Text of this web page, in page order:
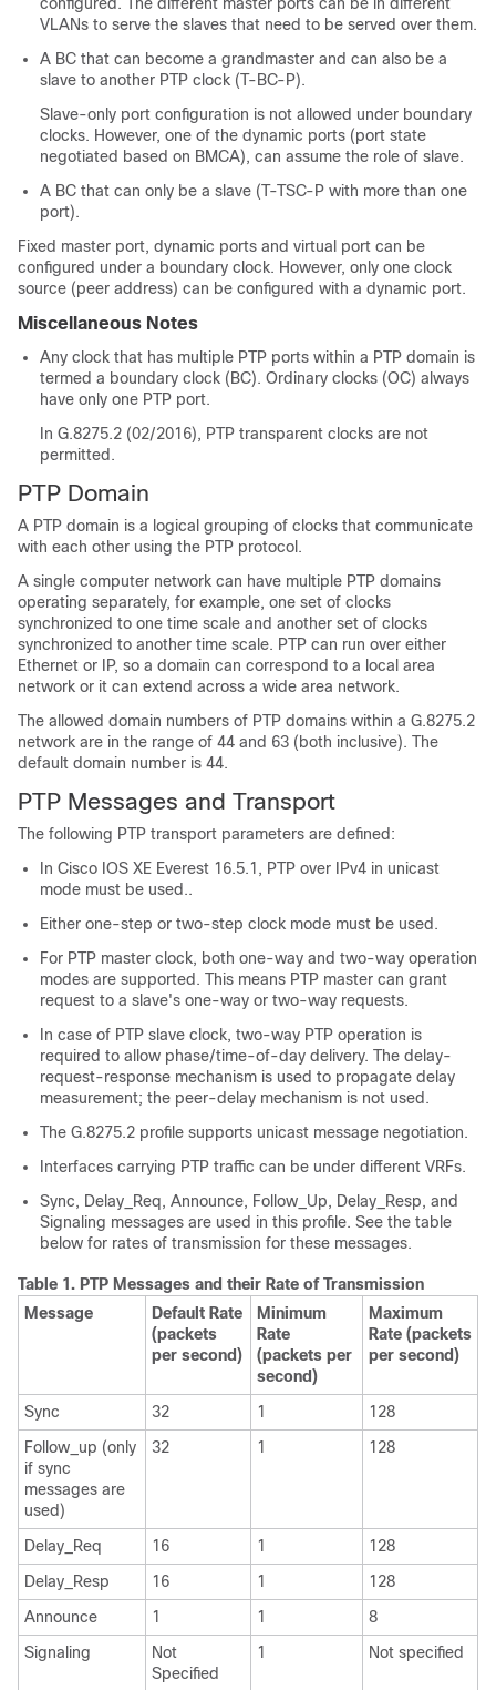
VLANs to serve the slaves that need to be served over them.
A BC that can become a grandmaster and can also be a
slave to another PTP clock (T-BC-P).
Slave-only port configuration is not allowed under boundary
clocks. However, one of the dynamic ports (port state
negotiated based on BMCA), can assume the role of slave.
A BC that can only be a slave (T-TSC-P with more than one
port).
Fixed master port, dynamic ports and virtual port can be
configured under a boundary clock. However, only one clock
source (peer address) can be configured with a dynamic port.
Miscellaneous Notes
Any clock that has multiple PTP ports within a PTP domain is
termed a boundary clock (BC). Ordinary clocks (OC) always
have only one PTP port.
In G.8275.2 (02/2016), PTP transparent clocks are not
permitted.
PTP Domain
A PTP domain is a logical grouping of clocks that communicate
with each other using the PTP protocol.
A single computer network can have multiple PTP domains
operating separately, for example, one set of clocks
synchronized to one time scale and another set of clocks
synchronized to another time scale. PTP can run over either
Ethernet or IP, so a domain can correspond to a local area
network or it can extend across a wide area network.
The allowed domain numbers of PTP domains within a G.8275.2
network are in the range of 44 and 63 (both inclusive). The
default domain number is 44.
PTP Messages and Transport
The following PTP transport parameters are defined:
In Cisco IOS XE Everest 16.5.1 , PTP over IPv4 in unicast
mode must be used..
Either one-step or two-step clock mode must be used.
For PTP master clock, both one-way and two-way operation
modes are supported. This means PTP master can grant
request to a slave's one-way or two-way requests.
In case of PTP slave clock, two-way PTP operation is
required to allow phase/time-of-day delivery. The delay-
request-response mechanism is used to propagate delay
measurement; the peer-delay mechanism is not used.
The G.8275.2 profile supports unicast message negotiation.
Interfaces carrying PTP traffic can be under different VRFs.
Sync, Delay_Req, Announce, Follow_Up, Delay_Resp, and
Signaling messages are used in this profile. See the table
below for rates of transmission for these messages.
Table 1. PTP Messages and their Rate of Transmission
Message
Default Rate
(packets
per second)
Minimum
Rate
(packets per
second)
Maximum
Rate (packets
per second)
Sync 32 1
128
Follow_up (only
if sync
messages are
used)
32 1 128
Delay_Req 16 1
128
Delay_Resp
16 1
128
Announce
1 1
8
Signaling
Not
Specified
1 Not specified